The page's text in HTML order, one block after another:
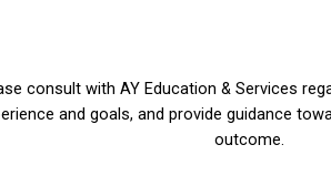
consult with AY Education & Services
and goals, and provide guidance
outcome.